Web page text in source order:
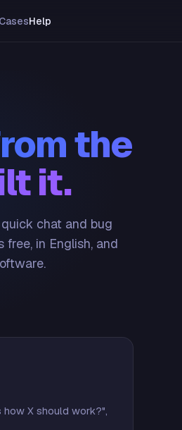
Help
the
it.
chat and bug
free, in English, and
X should work?",